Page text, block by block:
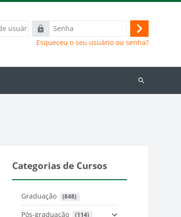
Senha
Acessar
Esqueceu o seu usuário ou senha?
Buscar
Categorias de Cursos
Graduação (848)
Pós-graduação (114)